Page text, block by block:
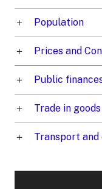
Population
Prices and
Public
Trade in
Transport